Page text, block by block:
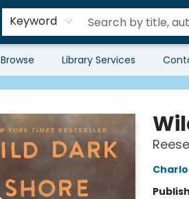
Keyword
Browse Library Services